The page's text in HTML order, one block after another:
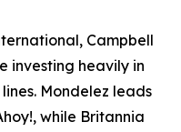
Campbell
investing heavily in
Mondelez leads
while Britannia